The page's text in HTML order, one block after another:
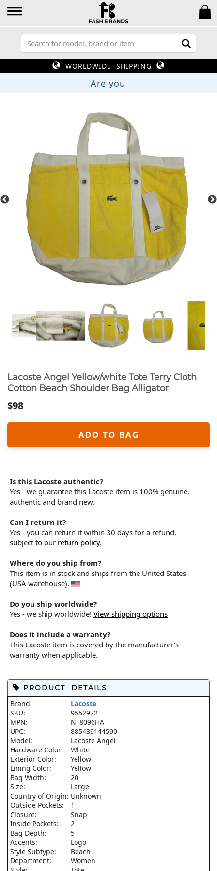
WORLDWIDE SHIPPING
A
Lacoste Angel Yellow/white Tote Terry Cloth
Cotton Beach Shoulder Bag Alligator
$98
ADD TO BAG
Is this Lacoste authentic?
Yes - we guarantee this Lacoste item is 100% genuine,
authentic and brand new.
Can I return it?
Yes - you can return it within 30 days for a refund,
subject to our return policy.
Where do you ship from?
This item is in stock and ships from the United States
(USA warehouse).
Do you ship worldwide?
Yes - we ship worldwide! View shipping options
Does it include a warranty?
This Lacoste item is covered by the manufacturer's
warranty when applicable.
PRODUCT DETAILS
Brand:
Lacoste
SKU:
9552972
MPN:
NF8096HA
UPC:
885439144590
Model:
Lacoste Angel
Hardware Color:
White
Exterior Color:
Yellow
Lining Color:
Yellow
Bag Width:
20
Size:
Large
Country of Origin: Unknown
Outside Pockets:
1
Closure:
Snap
Inside Pockets:
2
Bag Depth:
5
Accents:
Logo
Style Subtype:
Beach
Department:
Women